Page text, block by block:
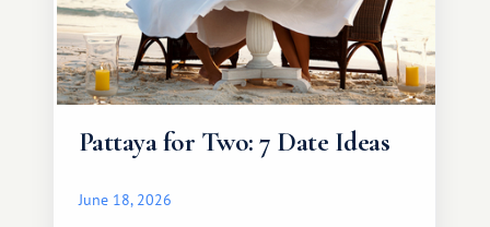
Pattaya for Two: 7 Date Ideas
June 18, 2026